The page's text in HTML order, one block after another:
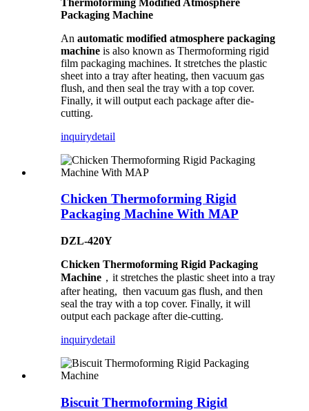
Packaging Machine
An automatic modified atmosphere packaging
machine is also known as Thermoforming rigid
film packaging machines. It stretches the plastic
sheet into a tray after heating, then vacuum gas
flush, and then seal the tray with a top cover.
Finally, it will output each package after die-
cutting.
inquirydetail
Chicken Thermoforming Rigid
Packaging Machine With MAP
DZL-420Y
Chicken Thermoforming Rigid Packaging
Machine ，it stretches the plastic sheet into a tray
after heating, then vacuum gas flush, and then
seal the tray with a top cover. Finally, it will
output each package after die-cutting.
inquirydetail
Biscuit Thermoforming Rigid